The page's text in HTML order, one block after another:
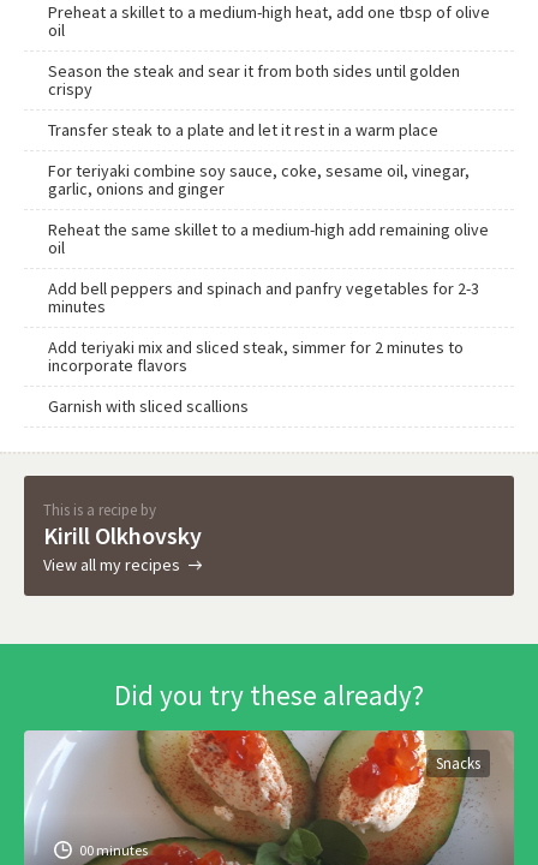
Preheat a skillet to a medium-high heat, add one tbsp of olive
oil
Season the steak and sear it from both sides until golden
crispy
Transfer steak to a plate and let it rest in a warm place
For teriyaki combine soy sauce, coke, sesame oil, vinegar,
garlic, onions and ginger
Reheat the same skillet to a medium-high add remaining olive
oil
Add bell peppers and spinach and panfry vegetables for 2-3
minutes
Add teriyaki mix and sliced steak, simmer for 2 minutes to
incorporate flavors
Garnish with sliced scallions
This is a recipe by
Kirill Olkhovsky
View all my recipes
Did you try these already?
Snacks
00 minutes